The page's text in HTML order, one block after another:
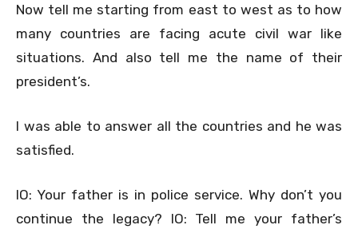
Now tell me starting from east to west as to how
many countries are facing acute civil war like
situations. And also tell me the name of their
president’s.
I was able to answer all the countries and he was
satisfied.
IO: Your father is in police service. Why don’t you
continue the legacy? IO: Tell me your father’s